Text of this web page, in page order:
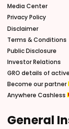
Media Center
Privacy Policy
Disclaimer
Terms & Conditions
Public Disclosure
Investor Relations
GRO details of
Become our partner
Anywhere Cashless
General